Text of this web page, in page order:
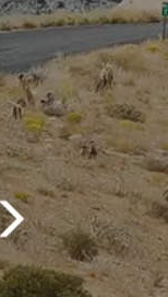
Beartooth Pass